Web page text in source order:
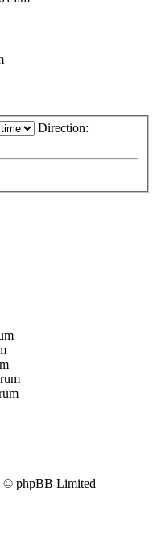
Direction:
© phpBB Limited